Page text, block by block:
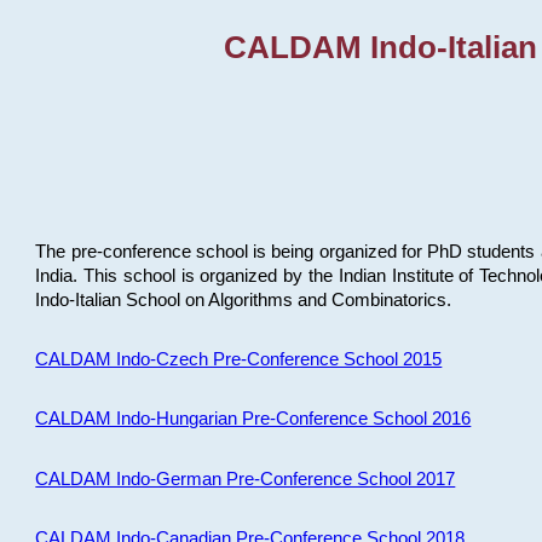
CALDAM Indo-
The pre-conference school is being organized for PhD
India. This school is organized by the Indian Institute of
Indo-Italian School on Algorithms and Combinatorics.
CALDAM Indo-Czech Pre-Conference School 2015
CALDAM Indo-Hungarian Pre-Conference School 2016
CALDAM Indo-German Pre-Conference School 2017